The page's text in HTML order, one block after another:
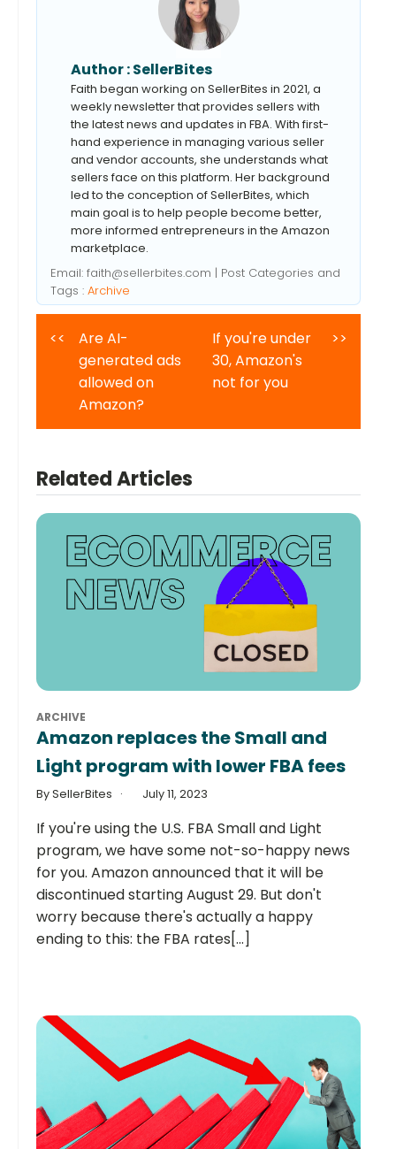
Author :SellerBites
Faith began working on SellerBites in 2021, a
weekly newsletter that provides sellers with
the latest news and updates in FBA. With first-
hand experience in managing various seller
and vendor accounts, she understands what
sellers face on this platform. Her background
led to the conception of SellerBites, which
main goal is to help people become better,
more informed entrepreneurs in the Amazon
marketplace.
Email: faith@sellerbites.com | Post Categories and
Tags : Archive
<<
Are AI-
generated ads
allowed on
Amazon?
If you're under
30, Amazon's
not for you
>>
Related Articles
ARCHIVE
Amazon replaces the Small and
Light program with lower FBA fees
By SellerBites July 11, 2023
If you're using the U.S. FBA Small and Light
program, we have some not-so-happy news
for you. Amazon announced that it will be
discontinued starting August 29. But don't
worry because there's actually a happy
ending to this: the FBA rates[...]